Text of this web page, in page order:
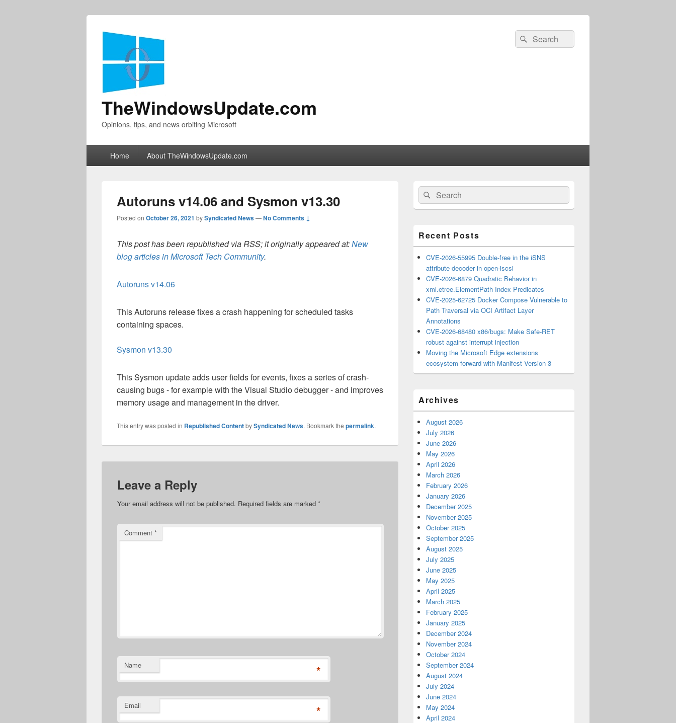
TheWindowsUpdate.com
Opinions, tips, and news orbiting Microsoft
Search
for:
Search
Home About TheWindowsUpdate.com
Autoruns v14.06 and Sysmon v13.30
Posted on October 26, 2021 bySyndicated News—No Comments ↓
This post has been republished via RSS; it originally appeared at:New
blog articles in Microsoft Tech Community.
Autoruns v14.06
This Autoruns release fixes a crash happening for scheduled tasks
containing spaces.
Sysmon v13.30
This Sysmon update adds user fields for events, fixes a series of crash-
causing bugs - for example with the Visual Studio debugger - and improves
memory usage and management in the driver.
This entry was posted in Republished ContentbySyndicated News. Bookmark the permalink.
Leave a Reply
Your email address will not be published. Required fields are marked *
Comment *
Name *
Email *
Primary
Sidebar
Widget
Area
Search
for:
Search
Recent Posts
CVE-2026-55995 Double-free in the iSNS
attribute decoder in open-iscsi
CVE-2026-6879 Quadratic Behavior in
xml.etree.ElementPath Index Predicates
CVE-2025-62725 Docker Compose Vulnerable to
Path Traversal via OCI Artifact Layer
Annotations
CVE-2026-68480 x86/bugs: Make Safe-RET
robust against interrupt injection
Moving the Microsoft Edge extensions
ecosystem forward with Manifest Version 3
Archives
August 2026
July 2026
June 2026
May 2026
April 2026
March 2026
February 2026
January 2026
December 2025
November 2025
October 2025
September 2025
August 2025
July 2025
June 2025
May 2025
April 2025
March 2025
February 2025
January 2025
December 2024
November 2024
October 2024
September 2024
August 2024
July 2024
June 2024
May 2024
April 2024